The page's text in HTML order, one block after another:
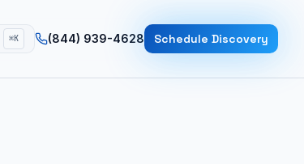
⌘K (844) 939-4628 Schedule Discovery